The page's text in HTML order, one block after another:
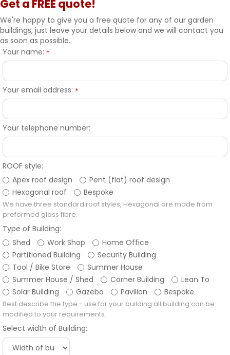
Get a FREE quote!
We're happy to give you a free quote for any of our garden
buildings, just leave your details below and we will contact you
as soon as possible.
Your name: *
Your email address: *
Your telephone number:
ROOF style:
Apex roof design
Pent (flat) roof design
Hexagonal roof
Bespoke
We have three standard roof styles, Hexagonal are made from
preformed glass fibre.
Type of Building:
Shed
Work Shop
Home Office
Partitioned Building
Security Building
Tool / Bike Store
Summer House
Summer House / Shed
Corner Building
Lean To
Solar Building
Gazebo Pavilion Bespoke
Best describe the type - use for your building all building can be
modified to your requirements.
Select width of Building: